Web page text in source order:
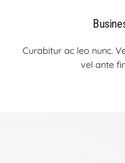
Curabitur ac leo nunc.
vel ante